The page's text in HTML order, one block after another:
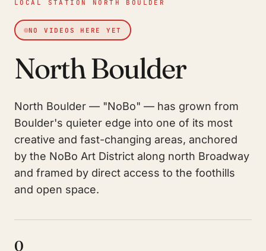
LOCAL STATION NORTH BOULDER
NO VIDEOS HERE YET
North Boulder
North Boulder — "NoBo" — has grown from
Boulder's quieter edge into one of its most
creative and fast-changing areas, anchored
by the NoBo Art District along north Broadway
and framed by direct access to the foothills
and open space.
0